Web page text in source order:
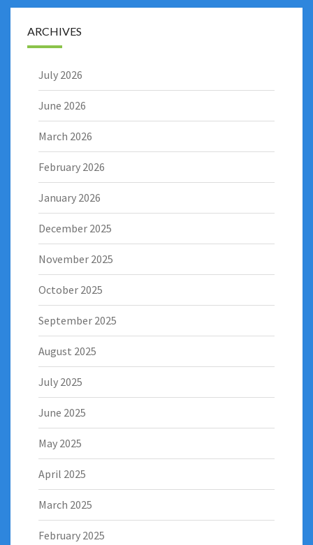
ARCHIVES
July 2026
June 2026
March 2026
February 2026
January 2026
December 2025
November 2025
October 2025
September 2025
August 2025
July 2025
June 2025
May 2025
April 2025
March 2025
February 2025